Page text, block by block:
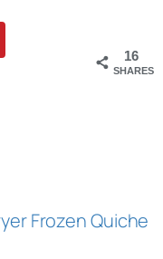
16
SHARES
Frozen Quiche